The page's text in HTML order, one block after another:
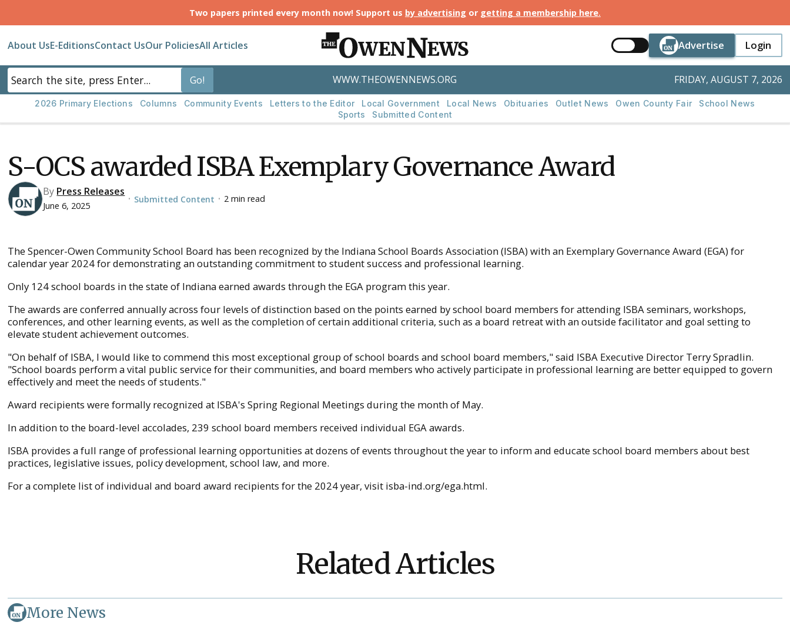
Two papers printed every month now! Support us by advertising or getting a membership here.
About UsE-EditionsContact UsOur PoliciesAll Articles Advertise
Button Text
Button Text
Login
Button
Login
FRIDAY, AUGUST 7, 2026
WWW.THEOWENNEWS.ORG
2026 Primary Elections Columns Community Events Letters to the Editor Local Government Local News Obituaries Outlet News Owen County Fair
School News
Sports
Submitted Content
S-OCS awarded ISBA Exemplary Governance Award
By Press Releases
June 6, 2025
• Submitted Content • 2 min read
The Spencer-Owen Community School Board has been recognized by the Indiana School Boards Association (ISBA) with an Exemplary Governance Award (EGA) for
calendar year 2024 for demonstrating an outstanding commitment to student success and professional learning.
Only 124 school boards in the state of Indiana earned awards through the EGA program this year.
The awards are conferred annually across four levels of distinction based on the points earned by school board members for attending ISBA seminars, workshops,
conferences, and other learning events, as well as the completion of certain additional criteria, such as a board retreat with an outside facilitator and goal setting to
elevate student achievement outcomes.
"On behalf of ISBA, I would like to commend this most exceptional group of school boards and school board members," said ISBA Executive Director Terry Spradlin.
"School boards perform a vital public service for their communities, and board members who actively participate in professional learning are better equipped to govern
effectively and meet the needs of students."
Award recipients were formally recognized at ISBA's Spring Regional Meetings during the month of May.
In addition to the board-level accolades, 239 school board members received individual EGA awards.
ISBA provides a full range of professional learning opportunities at dozens of events throughout the year to inform and educate school board members about best
practices, legislative issues, policy development, school law, and more.
For a complete list of individual and board award recipients for the 2024 year, visit isba-ind.org/ega.html.
Related Articles
More News